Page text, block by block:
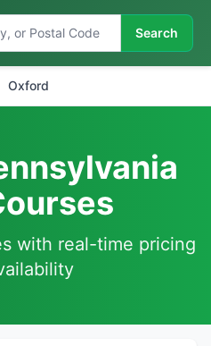
Search
Oxford
with real-time pricing